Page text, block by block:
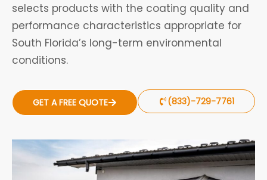
selects products with the coating quality and
performance characteristics appropriate for
South Florida’s long-term environmental
conditions.
GET A FREE QUOTE (833)-729-7761